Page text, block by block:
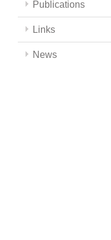
Publications
Links
News